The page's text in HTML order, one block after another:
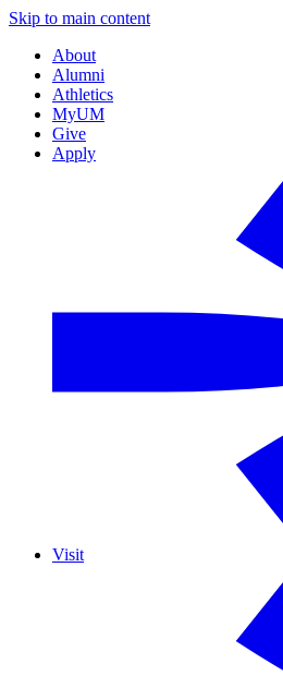
Skip to main content
About
Alumni
Athletics
MyUM
Give
Apply
Visit